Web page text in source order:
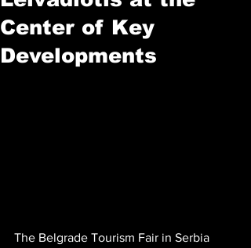
Center of Key
Developments
The Belgrade Tourism Fair in Serbia